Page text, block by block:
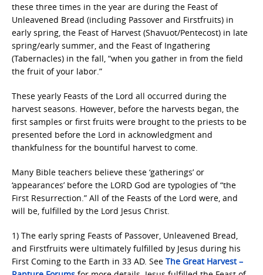
these three times in the year are during the Feast of
Unleavened Bread (including Passover and Firstfruits) in
early spring, the Feast of Harvest (Shavuot/Pentecost) in late
spring/early summer, and the Feast of Ingathering
(Tabernacles) in the fall, “when you gather in from the field
the fruit of your labor.”
These yearly Feasts of the Lord all occurred during the
harvest seasons. However, before the harvests began, the
first samples or first fruits were brought to the priests to be
presented before the Lord in acknowledgment and
thankfulness for the bountiful harvest to come.
Many Bible teachers believe these ‘gatherings’ or
‘appearances’ before the LORD God are typologies of “the
First Resurrection.” All of the Feasts of the Lord were, and
will be, fulfilled by the Lord Jesus Christ.
1) The early spring Feasts of Passover, Unleavened Bread,
and Firstfruits were ultimately fulfilled by Jesus during his
First Coming to the Earth in 33 AD. See The Great Harvest –